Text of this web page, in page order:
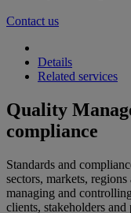
Contact us
Details
Related services
Quality
compliance
Standards and
sectors, markets,
managing and
clients, stakeholders